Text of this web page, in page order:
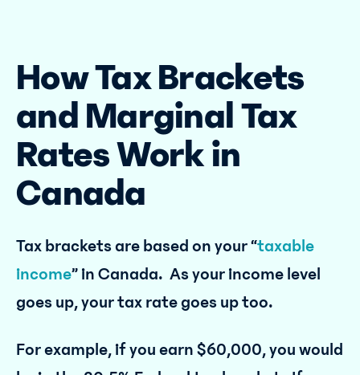
How Tax Brackets
and Marginal Tax
Rates Work in
Canada
Tax brackets are based on your “taxable
income” in Canada. As your income level
goes up, your tax rate goes up too.
For example, if you earn $60,000, you would